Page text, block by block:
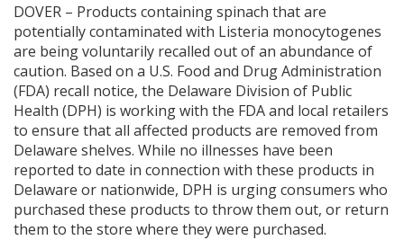
DOVER – Products containing spinach that are
potentially contaminated with Listeria monocytogenes
are being voluntarily recalled out of an abundance of
caution. Based on a U.S. Food and Drug Administration
(FDA) recall notice, the Delaware Division of Public
Health (DPH) is working with the FDA and local retailers
to ensure that all affected products are removed from
Delaware shelves. While no illnesses have been
reported to date in connection with these products in
Delaware or nationwide, DPH is urging consumers who
purchased these products to throw them out, or return
them to the store where they were purchased.